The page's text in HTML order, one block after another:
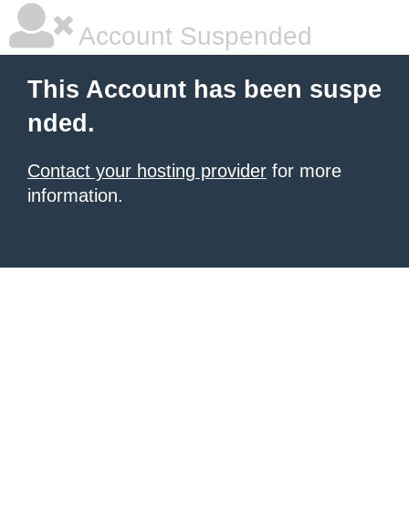
Account Suspended
This Account has been suspe
nded.
Contact your hosting provider for more
information.